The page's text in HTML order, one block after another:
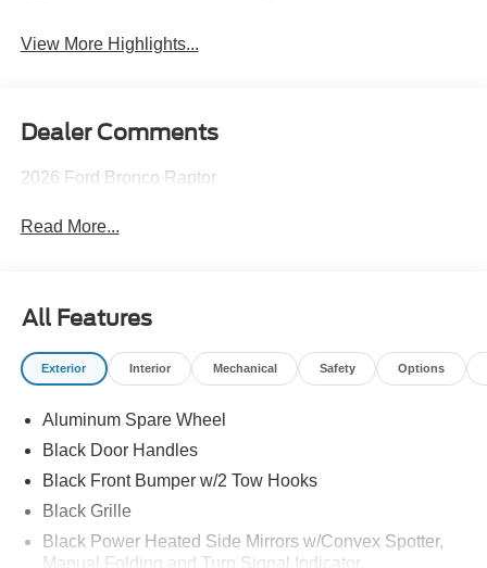
View More Highlights...
Dealer Comments
2026 Ford Bronco Raptor
Read More...
All Features
Exterior Interior Mechanical Safety Options
Aluminum Spare Wheel
Black Door Handles
Black Front Bumper w/2 Tow Hooks
Black Grille
Black Power Heated Side Mirrors w/Convex Spotter,
Manual Folding and Turn Signal Indicator